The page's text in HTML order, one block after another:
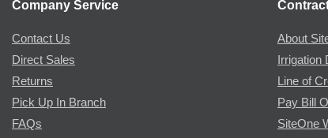
Company Service
Contact Us
Direct Sales
Returns
Pick Up In Branch
FAQs
About
Irrigation
Line of
Pay Bill
SiteOne